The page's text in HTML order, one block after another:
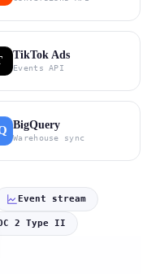
TikTok Ads
Events API
BigQuery
Warehouse sync
Event stream
2 Type II